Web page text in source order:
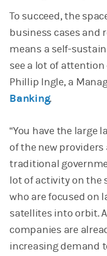
To succeed, the
business cases
means a self-
see a lot of
Phillip Ingle, a
Banking.
“You have the large
of the new
traditional
lot of activity on the
who are focused on
satellites into orbit.
companies are
increasing demand